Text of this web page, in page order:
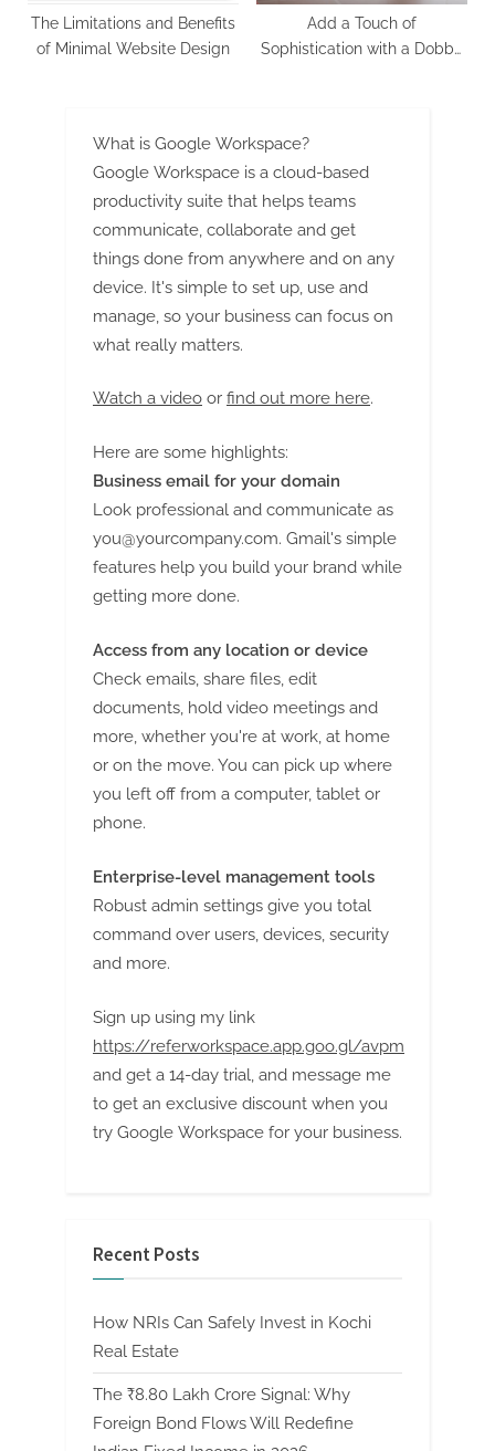
The Limitations and Benefits
of Minimal Website Design
Add a Touch of
Sophistication with a Dobby
What is Google Workspace?
Google Workspace is a cloud-based
productivity suite that helps teams
communicate, collaborate and get
things done from anywhere and on any
device. It's simple to set up, use and
manage, so your business can focus on
what really matters.
Watch a video or find out more here.
Here are some highlights:
Business email for your domain
Look professional and communicate as
you@yourcompany.com. Gmail's simple
features help you build your brand while
getting more done.
Access from any location or device
Check emails, share files, edit
documents, hold video meetings and
more, whether you're at work, at home
or on the move. You can pick up where
you left off from a computer, tablet or
phone.
Enterprise-level management tools
Robust admin settings give you total
command over users, devices, security
and more.
Sign up using my link
https://referworkspace.app.goo.gl/avpm
and get a 14-day trial, and message me
to get an exclusive discount when you
try Google Workspace for your business.
Recent Posts
How NRIs Can Safely Invest in Kochi
Real Estate
The ₹8.80 Lakh Crore Signal: Why
Foreign Bond Flows Will Redefine